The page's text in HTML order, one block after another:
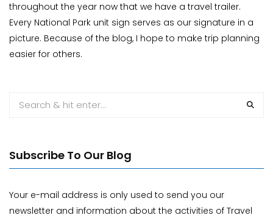
throughout the year now that we have a travel trailer.
Every National Park unit sign serves as our signature in a
picture. Because of the blog, I hope to make trip planning
easier for others.
Subscribe To Our Blog
Your e-mail address is only used to send you our
newsletter and information about the activities of Travel